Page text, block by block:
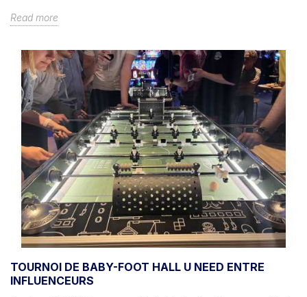
Read more
TOURNOI DE BABY-FOOT HALL U NEED ENTRE
INFLUENCEURS